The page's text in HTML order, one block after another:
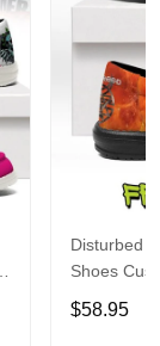
Disturbed
Shoes
Fans
$58.95